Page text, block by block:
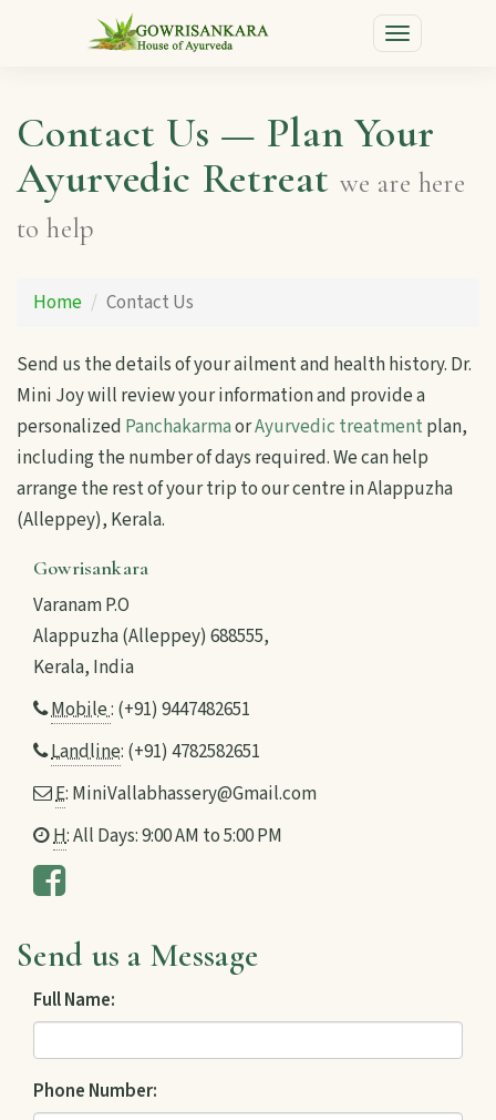
Toggle
Contact Us — Plan Your
Ayurvedic Retreat we are here
to help
Home Contact Us
Send us the details of your ailment and health history. Dr.
Mini Joy will review your information and provide a
personalized PanchakarmaorAyurvedic treatmentplan,
including the number of days required. We can help
arrange the rest of your trip to our centre in Alappuzha
(Alleppey), Kerala.
Gowrisankara
Varanam P.O
Alappuzha (Alleppey) 688555,
Kerala, India
Mobile: (+91) 9447482651
Landline: (+91) 4782582651
E: MiniVallabhassery@Gmail.com
H: All Days: 9:00 AM to 5:00 PM
Send us a Message
Full Name:
Phone Number: